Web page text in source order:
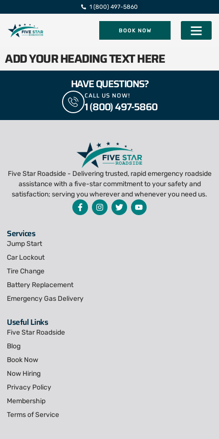
1 (800) 497-5860
BOOK NOW
ADD YOUR HEADING TEXT HERE
HAVE QUESTIONS?
CALL US NOW!
1 (800) 497-5860
Five Star Roadside - Delivering trusted, rapid emergency roadside
assistance with a five-star commitment to your safety and
satisfaction; serving you wherever and whenever you need us.
Services
Jump Start
Car Lockout
Tire Change
Battery Replacement
Emergency Gas Delivery
Useful Links
Five Star Roadside
Blog
Book Now
Now Hiring
Privacy Policy
Membership
Terms of Service